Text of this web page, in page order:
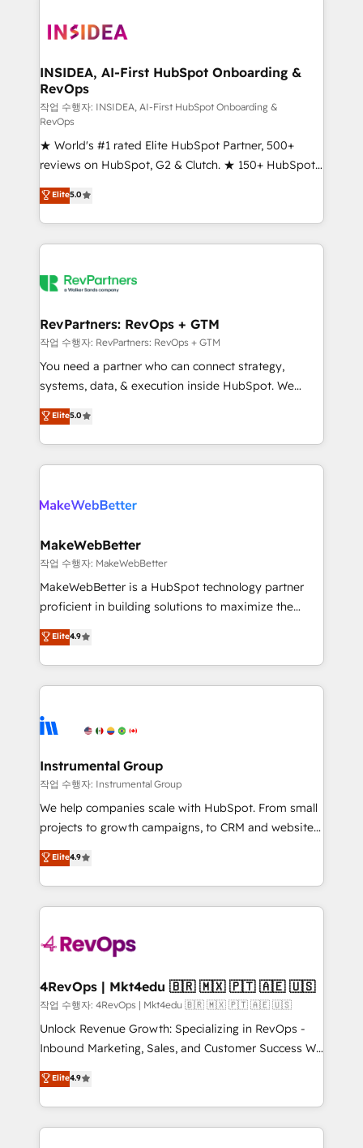
winning design to build scalable, globally
marketing campaigns, & RevOps frameworks that
fuel long-term success We connect the entire
customer lifecycle through seamless integrations,
ensure long-term adoption with change-
management programs, and align marketing, sales,
and service to drive sustainable growth With 6 key
HubSpot accreditations and experience across
hundreds of organizations in dozens of industries,
there’s a good chance one of our globally integrated
teams has worked with clients just like you Let’s
looking for...and get your next big initiative moving!
INSIDEA, AI-First HubSpot Onboarding &
RevOps
작업 수행자: INSIDEA, AI-First HubSpot Onboarding &
RevOps
★ World's #1 rated Elite HubSpot Partner, 500+
reviews on HubSpot, G2 & Clutch. ★ 150+ HubSpot
Certified Experts & Trainers across the team ★
1,500+ implementations across five continents ★ AI-
First, RevOps-led, Onboarding obsessed ★
Company of the Year 2024/25 INSIDEA helps
engine. We onboard your team, migrate your data,
from week one, in your time zone. What we do ➤
Onboarding: Live in weeks, with workflows built
around your business, not a template. ➤ Migration:
Move from any legacy CRM. Zero downtime, full data
run your revenue process. Sales, marketing, and
service wired together. ➤ AI and Integrations: Layer
Elite5.0
RevPartners: RevOps + GTM
작업 수행자: RevPartners: RevOps + GTM
You need a partner who can connect strategy,
systems, data, & execution inside HubSpot. We
bridge the gap where most agencies fall short by
combining GTM strategy with technical execution to
solve the right problem with the right solution. As the
only firm in the world to hold Elite Partner
clients gain a unique advantage in CRM architecture,
market execution. Why B2B Businesses Choose RP: -
Secure: Soc2 compliant 🛡️ - Pricing: Implementations
starting at $1,5k 💵 - Speed: Launch in 14 days ⚡ -
Global: 75+ RPers across five continents 🌐 - Scale:
HubSpot Partner 🪴 - Sales Hub: More
implementations than any other Partner 💻 -
agency for an Ops problem. Don't hire a technical
agency for a growth problem. Hire a partner built to
Elite5.0
MakeWebBetter
작업 수행자: MakeWebBetter
MakeWebBetter is a HubSpot technology partner
proficient in building solutions to maximize the
operational efficiency of HubSpot. The fastest-
growing tech-enabler & facilitator, MakeWebBetter,
hands you the blend of HubSpot expertise &
eminent solutions & integrations. Trust us to
Elite Partners with 10+ years of HubSpot experience
Premier Partner 2023 🌟5 HubSpot Accreditations 🌟
Won HubSpot Theme Challenge 2021 🌟INBOUND’19
HubSpot Rising Star Why us? Harnessing the full
potential of the powerful HubSpot CRM. ✔️A team of
HubSpot experience ✔️Flexible pricing models —
Hourly-fee (assigned one Dedicated HubSpot
requirement). ✔️Helped over 25,000+ customers so
far with our HubSpot solutions. ✔️Bespoke apps &
on-demand bundle services. Connect with us today!
Elite4.9
Instrumental Group
작업 수행자: Instrumental Group
We help companies scale with HubSpot. From small
projects to growth campaigns, to CRM and websites.
Hire an agency that's experienced in every inch of
HubSpot and willing to work hand-in-hand with your
team to simplify the complex and build a better
experience for your team and customers.
Elite4.9
4RevOps | Mkt4edu 🇧🇷 🇲🇽 🇵🇹 🇦🇪 🇺🇸
작업 수행자: 4RevOps | Mkt4edu 🇧🇷 🇲🇽 🇵🇹 🇦🇪 🇺🇸
Unlock Revenue Growth: Specializing in RevOps -
Inbound Marketing, Sales, and Customer Success We
specialize in driving revenue growth for companies
across industries through tailored marketing, sales,
and customer success strategies, utilizing RevOps
methodologies. As Latin America's largest HubSpot
Elite4.9